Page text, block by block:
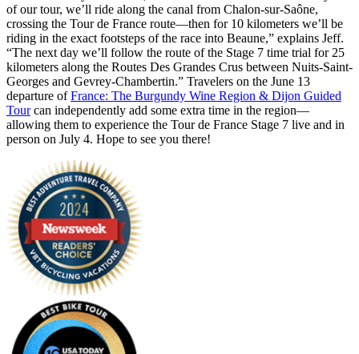
of our tour, we’ll ride along the canal from Chalon-sur-Saône,
crossing the Tour de France route—then for 10 kilometers we’ll be
riding in the exact footsteps of the race into Beaune,” explains Jeff.
“The next day we’ll follow the route of the Stage 7 time trial for 25
kilometers along the Routes Des Grandes Crus between Nuits-Saint-
Georges and Gevrey-Chambertin.” Travelers on the June 13
departure ofFrance: The Burgundy Wine Region & Dijon Guided
Tourcan independently add some extra time in the region—
allowing them to experience the Tour de France Stage 7 live and in
person on July 4. Hope to see you there!